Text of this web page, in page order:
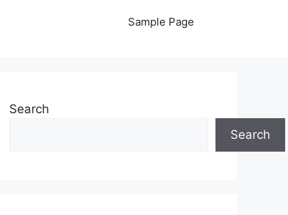
Sample Page
Search
Search